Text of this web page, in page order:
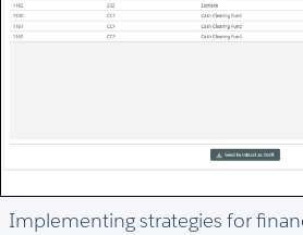
Implementing strategies for